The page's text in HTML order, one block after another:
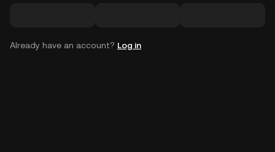
Already have an account? Log in